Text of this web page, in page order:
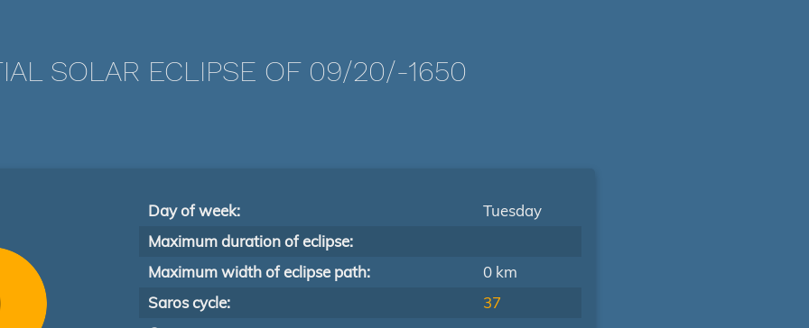
SOLAR ECLIPSE OF 09/20/-1650
Day of week:
Tuesday
Maximum duration of eclipse:
Maximum width of eclipse path:
0 km
Saros cycle:
37